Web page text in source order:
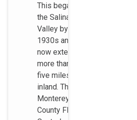
This began in
the Salinas
Valley by the
1930s and
now extends
more than
five miles
inland. The
Monterey
County Flood